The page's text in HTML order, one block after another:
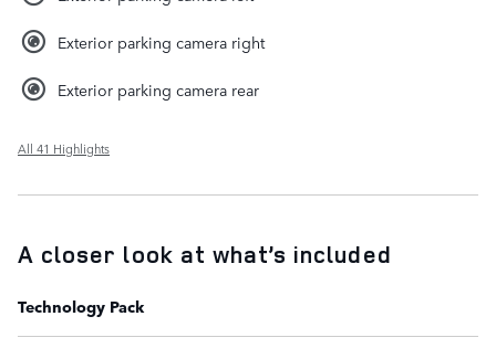
Exterior parking camera right
Exterior parking camera rear
All 41 Highlights
A closer look at what’s included
Technology Pack